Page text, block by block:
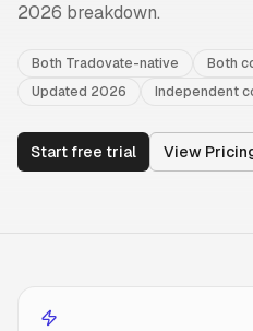
2026 breakdown.
Both Tradovate-native
Both
Updated 2026
Independent
Start free trial View